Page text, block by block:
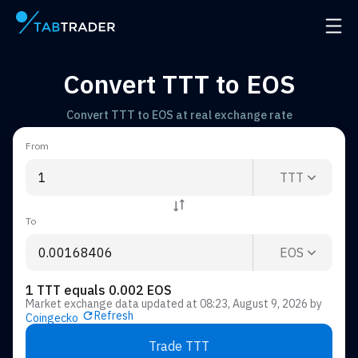
Main page
Convert TTT to EOS
Convert TTT to EOS at real exchange rate
From
TTT
To
EOS
1 TTT equals 0.002 EOS
Market exchange data updated at 08:23, August 9, 2026 by
Coingecko
Refresh
Trade TTT